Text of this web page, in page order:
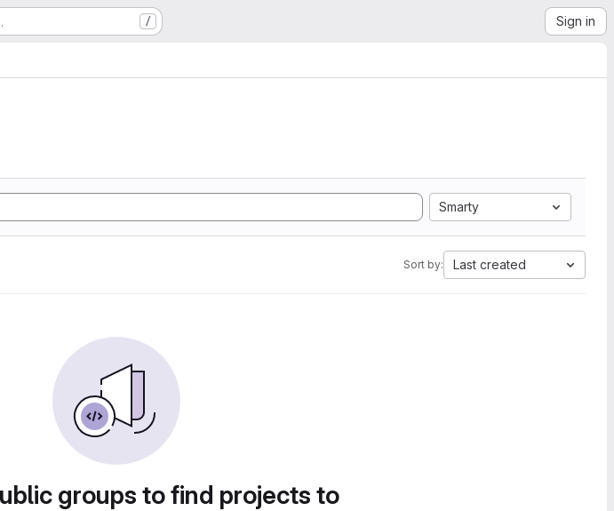
/ Sign in
Smarty
Sort by: Last created
groups to find projects to